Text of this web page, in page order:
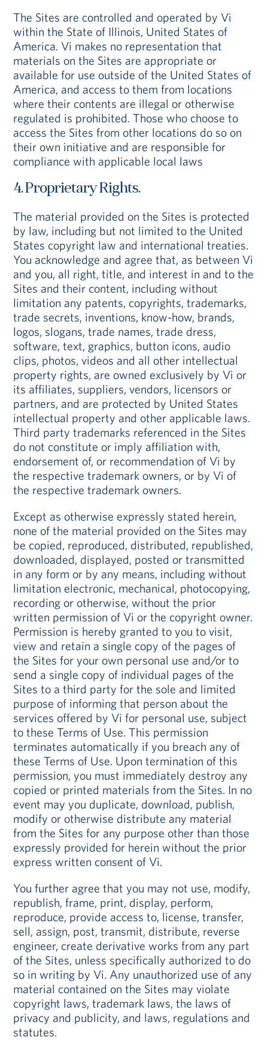
The Sites are controlled and operated by Vi
within the State of Illinois, United States of
America. Vi makes no representation that
materials on the Sites are appropriate or
available for use outside of the United States of
America, and access to them from locations
where their contents are illegal or otherwise
regulated is prohibited. Those who choose to
access the Sites from other locations do so on
their own initiative and are responsible for
compliance with applicable local laws
4. Proprietary Rights.
The material provided on the Sites is protected
by law, including but not limited to the United
States copyright law and international treaties.
You acknowledge and agree that, as between Vi
and you, all right, title, and interest in and to the
Sites and their content, including without
limitation any patents, copyrights, trademarks,
trade secrets, inventions, know-how, brands,
logos, slogans, trade names, trade dress,
software, text, graphics, button icons, audio
clips, photos, videos and all other intellectual
property rights, are owned exclusively by Vi or
its affiliates, suppliers, vendors, licensors or
partners, and are protected by United States
intellectual property and other applicable laws.
Third party trademarks referenced in the Sites
do not constitute or imply affiliation with,
endorsement of, or recommendation of Vi by
the respective trademark owners, or by Vi of
the respective trademark owners.
Except as otherwise expressly stated herein,
none of the material provided on the Sites may
be copied, reproduced, distributed, republished,
downloaded, displayed, posted or transmitted
in any form or by any means, including without
limitation electronic, mechanical, photocopying,
recording or otherwise, without the prior
written permission of Vi or the copyright owner.
Permission is hereby granted to you to visit,
view and retain a single copy of the pages of
the Sites for your own personal use and/or to
send a single copy of individual pages of the
Sites to a third party for the sole and limited
purpose of informing that person about the
services offered by Vi for personal use, subject
to these Terms of Use. This permission
terminates automatically if you breach any of
these Terms of Use. Upon termination of this
permission, you must immediately destroy any
copied or printed materials from the Sites. In no
event may you duplicate, download, publish,
modify or otherwise distribute any material
from the Sites for any purpose other than those
expressly provided for herein without the prior
express written consent of Vi.
You further agree that you may not use, modify,
republish, frame, print, display, perform,
reproduce, provide access to, license, transfer,
sell, assign, post, transmit, distribute, reverse
engineer, create derivative works from any part
of the Sites, unless specifically authorized to do
so in writing by Vi. Any unauthorized use of any
material contained on the Sites may violate
copyright laws, trademark laws, the laws of
privacy and publicity, and laws, regulations and
statutes.